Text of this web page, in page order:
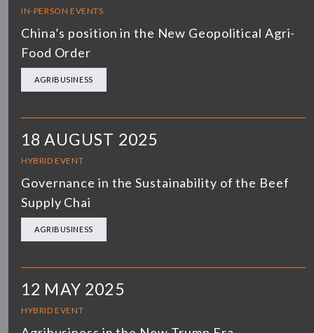
IN-PERSON EVENTS
China’s position in the New Geopolitical Agri-
Food Order
AGRIBUSINESS
18 AUGUST 2025
HYBRID EVENT
Governance in the Sustainability of the Beef
Supply Chai
AGRIBUSINESS
12 MAY 2025
HYBRID EVENT